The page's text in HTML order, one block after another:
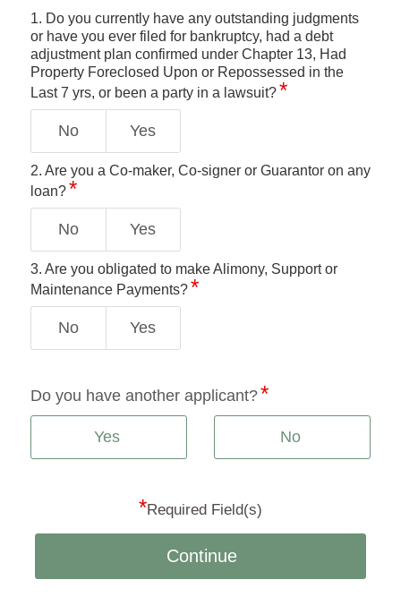
1. Do you currently have any outstanding judgments
or have you ever filed for bankruptcy, had a debt
adjustment plan confirmed under Chapter 13, Had
Property Foreclosed Upon or Repossessed in the
Last 7 yrs, or been a party in a lawsuit?
No Yes
2. Are you a Co-maker, Co-signer or Guarantor on any
loan?
No Yes
3. Are you obligated to make Alimony, Support or
Maintenance Payments?
No Yes
Do you have another applicant?
Yes No
*Required Field(s)
Continue